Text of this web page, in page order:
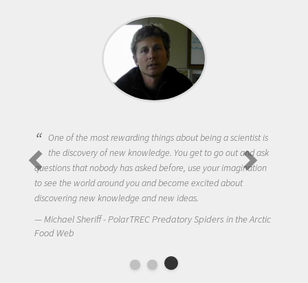
One of the most rewarding things about being a scientist is
the discovery of new knowledge. You get to go out and ask
questions that nobody has asked before, use your imagination
to see the world around you and become excited about
discovering new knowledge and new ideas.
Michael Sheriff - PolarTREC Predatory Spiders in the Arctic
Food Web